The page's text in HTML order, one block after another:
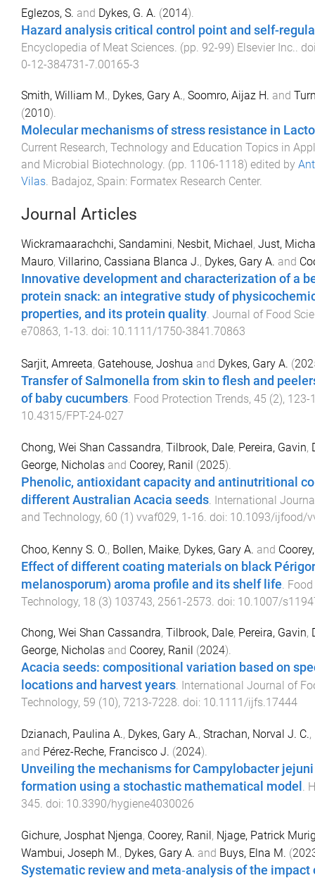
Eglezos, S. and Dykes, G. A. (2014).
Hazard analysis critical control point and self-
Encyclopedia of Meat Sciences . (pp. 92-99) Elsevier Inc.
.
0-12-384731-7.00165-3
Smith, William M., Dykes, Gary A., Soomro, Aijaz H. and
(2010).
Molecular mechanisms of stress resistance in
Current Research, Technology and Education Topics in
and Microbial Biotechnology. (pp. 1106-1118) edited by
Vilas. Badajoz, Spain: Formatex Research Center.
Journal Articles
Wickramaarachchi, Sandamini, Nesbit, Michael , Just,
Mauro, Villarino, Cassiana Blanca J., Dykes, Gary A. and
Innovative development and characterization of a
protein snack: an integrative study of
properties, and its protein quality. Journal of Food
e70863, 1 -13. doi: 10.1111/1750-3841.70863
Sarjit, Amreeta, Gatehouse, Joshua and Dykes, Gary A. (
Transfer of Salmonella from skin to flesh and
of baby cucumbers. Food Protection Trends, 45 (2), 123-
10.4315/FPT-24-027
Chong, Wei Shan Cassandra, Tilbrook, Dale, Pereira, Gavin,
George, Nicholas and Coorey, Ranil (2025).
Phenolic, antioxidant capacity and antinutritional
different Australian Acacia seeds. International
and Technology, 60 (1) vvaf029, 1-16. doi: 10.1093/ijfood/
Choo, Kenny S. O., Bollen, Maike, Dykes, Gary A. and
Effect of different coating materials on black
melanosporum) aroma profile and its shelf life
Technology, 18 (3) 103743, 2561-2573 . doi: 10.1007/
Chong, Wei Shan Cassandra, Tilbrook, Dale, Pereira, Gavin,
George, Nicholas and Coorey, Ranil (2024).
Acacia seeds: compositional variation based on
locations and harvest years. International Journal of
Technology, 59 (10), 7213-7228. doi: 10.1111/ijfs.17444
Dzianach, Paulina A., Dykes, Gary A., Strachan, Norval J. C.,
and Pérez-Reche, Francisco J. (2024).
Unveiling the mechanisms for Campylobacter
formation using a stochastic mathematical model .
345. doi: 10.3390/hygiene4030026
Gichure, Josphat Njenga, Coorey, Ranil, Njage, Patrick
Wambui, Joseph M., Dykes, Gary A. and Buys, Elna M. (
Systematic review and meta‐analysis of the impact